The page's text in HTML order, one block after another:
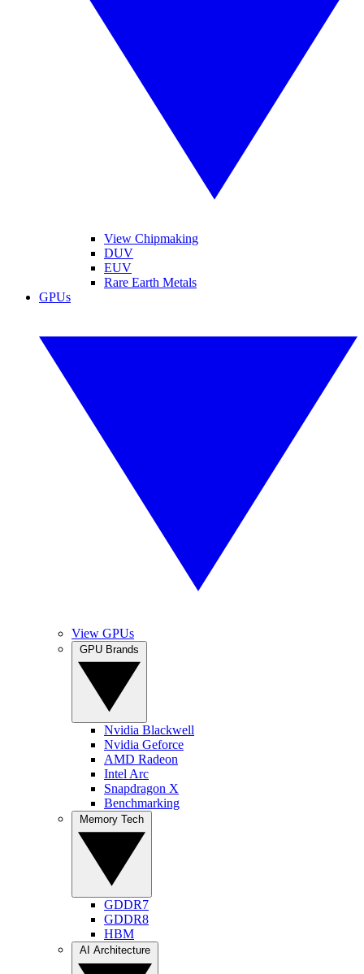
View Chipmaking
DUV
EUV
Rare Earth Metals
GPUs
View GPUs
Nvidia Blackwell
Nvidia Geforce
AMD Radeon
Intel Arc
Snapdragon X
Benchmarking
GDDR7
GDDR8
HBM